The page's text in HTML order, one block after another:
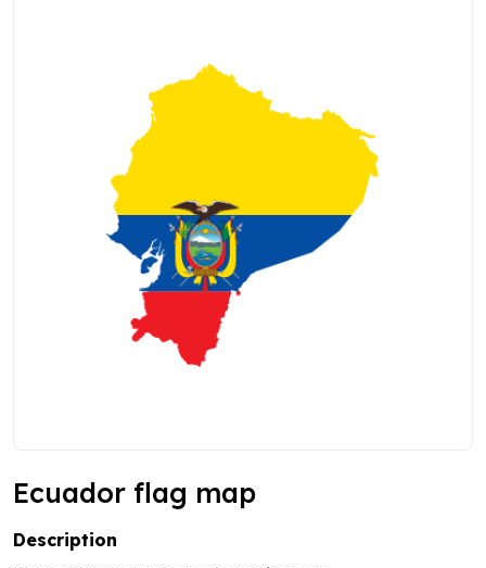
Ecuador flag map
Description